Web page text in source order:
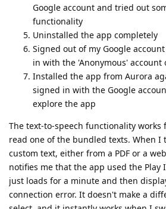
Google account and tried out
functionality
Uninstalled the app completely
Signed out of my Google
in with the 'Anonymous' account
Installed the app from Aurora
signed in with the Google
explore the app
The text-to-speech functionality works
read one of the bundled texts. When I
custom text, either from a PDF or a
notifies me that the app used the Play
just loads for a minute and then
connection error. It doesn't make a